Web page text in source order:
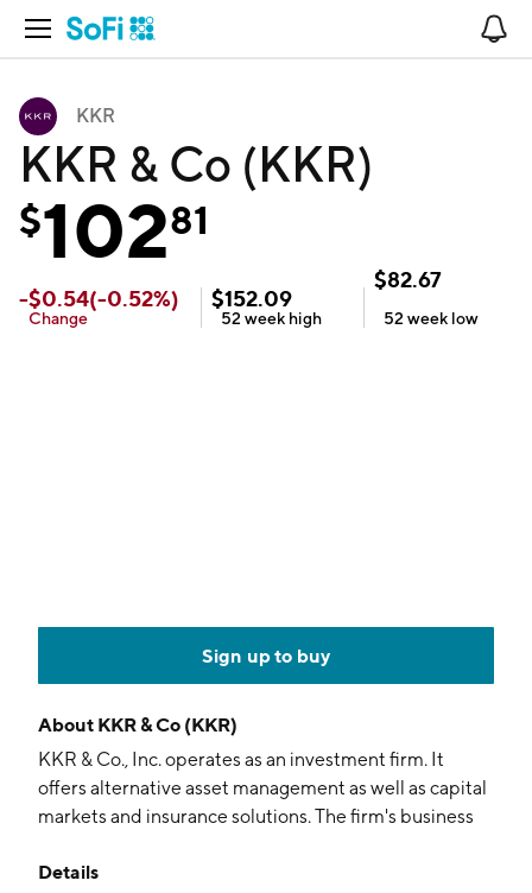
Open Navigation
KKR
KKR & Co (KKR)
$10281
-$0.54(-0.52%)
Change
$152.09
52 week high
$82.67
52 week low
Sign up to buy
About KKR & Co (KKR)
KKR & Co., Inc. operates as an investment firm. It
offers alternative asset management as well as capital
markets and insurance solutions. The firm's business
Business and Strategic Holdings. The Asset
Details